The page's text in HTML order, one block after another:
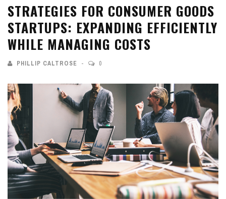
STRATEGIES FOR CONSUMER GOODS
STARTUPS: EXPANDING EFFICIENTLY
WHILE MANAGING COSTS
PHILLIP CALTROSE 0